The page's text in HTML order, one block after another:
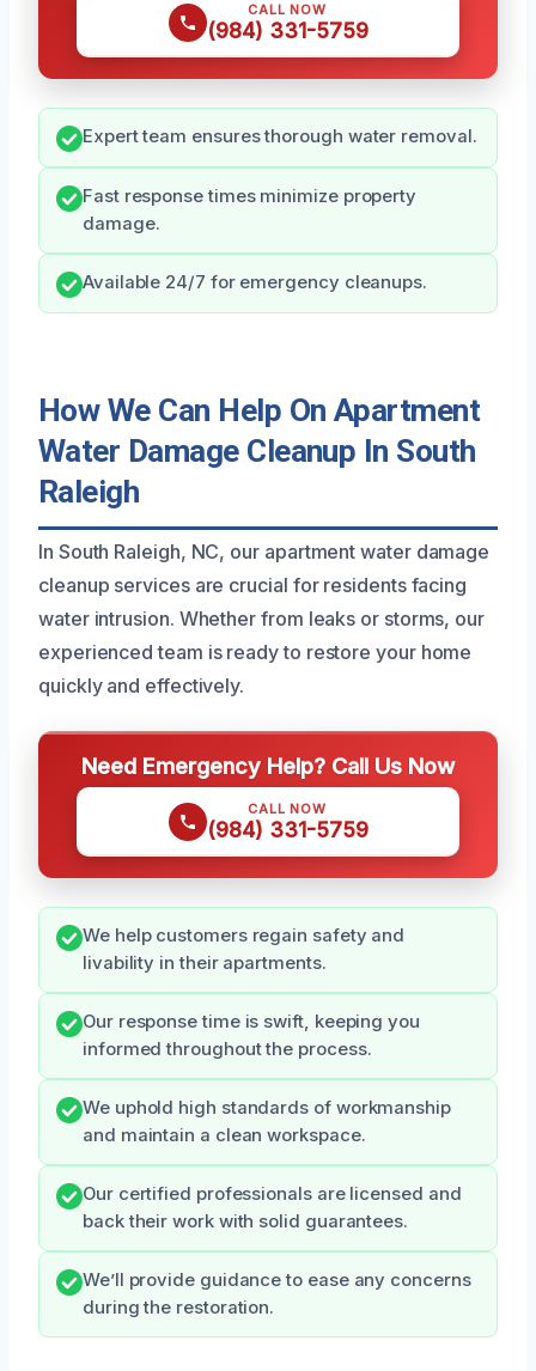
CALL NOW
(984) 331-5759
Expert team ensures thorough water removal.
Fast response times minimize property
damage.
Available 24/7 for emergency cleanups.
How We Can Help On Apartment
Water Damage Cleanup In South
Raleigh
In South Raleigh, NC, our apartment water damage
cleanup services are crucial for residents facing
water intrusion. Whether from leaks or storms, our
experienced team is ready to restore your home
quickly and effectively.
Need Emergency Help? Call Us Now
CALL NOW
(984) 331-5759
We help customers regain safety and
livability in their apartments.
Our response time is swift, keeping you
informed throughout the process.
We uphold high standards of workmanship
and maintain a clean workspace.
Our certified professionals are licensed and
back their work with solid guarantees.
We’ll provide guidance to ease any concerns
during the restoration.